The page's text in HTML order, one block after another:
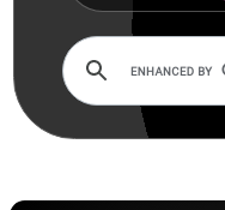
Rails and Adapters
Rail Base Mounts